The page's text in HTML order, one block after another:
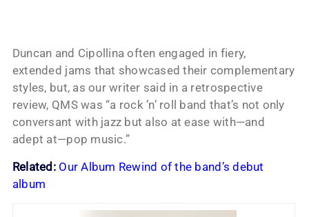
Duncan and Cipollina often engaged in fiery,
extended jams that showcased their complementary
styles, but, as our writer said in a retrospective
review, QMS was “a rock ’n’ roll band that’s not only
conversant with jazz but also at ease with—and
adept at—pop music.”
Related: Our Album Rewind of the band’s debut
album